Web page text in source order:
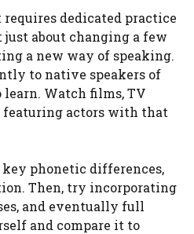
dedicated practice
just about changing a few
a new way of speaking.
to native speakers of
Watch films, TV
featuring actors with that
key phonetic differences,
Then, try incorporating
and eventually full
and compare it to